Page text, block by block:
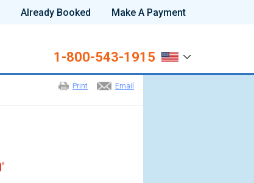
Already Booked Make A Payment
1-800-543-1915
Email
Print